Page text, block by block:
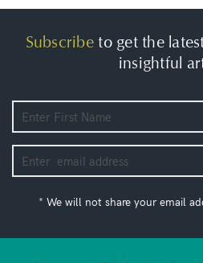
Subscribeto get the
insightful
* We will not share your email